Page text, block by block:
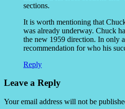
sections.
It is worth mentioning that
was already underway. Chuck
the new 1959 direction. In only
recommendation for who his
Reply
Leave a Reply
Your email address will not be